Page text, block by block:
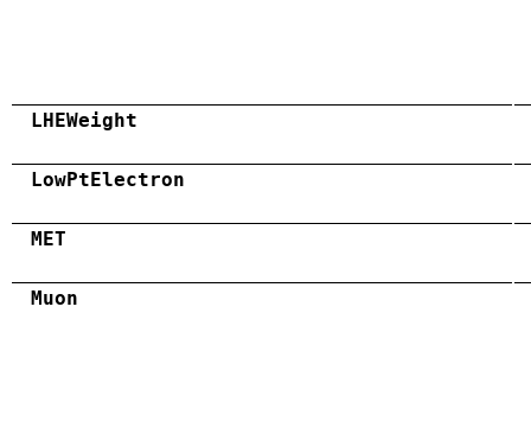
LHEWeight
LowPtElectron
MET
Muon